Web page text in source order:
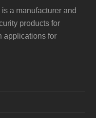
a manufacturer and
products for
applications for